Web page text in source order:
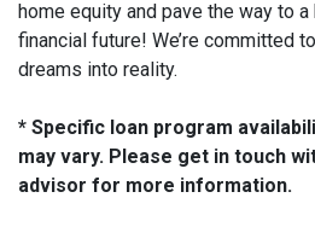
home equity and pave the way to
financial future! We’re committed
dreams into reality.
* Specific loan program
may vary. Please get in touch
advisor for more information.